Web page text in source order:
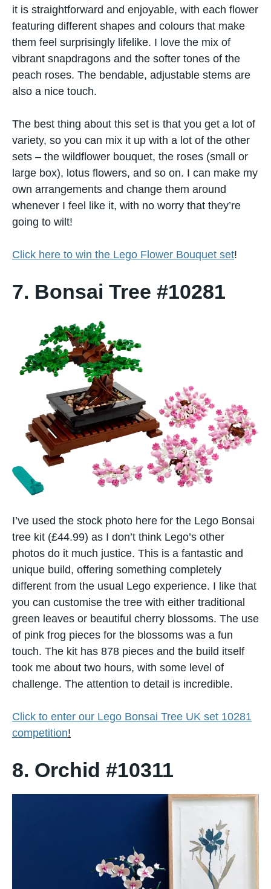
it is straightforward and enjoyable, with each flower
featuring different shapes and colours that make
them feel surprisingly lifelike. I love the mix of
vibrant snapdragons and the softer tones of the
peach roses. The bendable, adjustable stems are
also a nice touch.
The best thing about this set is that you get a lot of
variety, so you can mix it up with a lot of the other
sets – the wildflower bouquet, the roses (small or
large box), lotus flowers, and so on. I can make my
own arrangements and change them around
whenever I feel like it, with no worry that they’re
going to wilt!
Click here to win the Lego Flower Bouquet set!
7. Bonsai Tree #10281
I’ve used the stock photo here for the Lego Bonsai
tree kit (£44.99) as I don’t think Lego’s other
photos do it much justice. This is a fantastic and
unique build, offering something completely
different from the usual Lego experience. I like that
you can customise the tree with either traditional
green leaves or beautiful cherry blossoms. The use
of pink frog pieces for the blossoms was a fun
touch. The kit has 878 pieces and the build itself
took me about two hours, with some level of
challenge. The attention to detail is incredible.
Click to enter our Lego Bonsai Tree UK set 10281
competition!
8. Orchid #10311